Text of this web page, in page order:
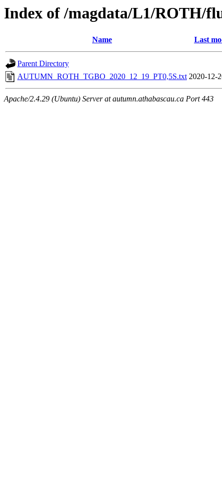
Index of /magdata/L1/ROTH/
Name Last
Parent Directory
AUTUMN_ROTH_TGBO_2020_12_19_PT0,5S.txt 2020-12-
Apache/2.4.29 (Ubuntu) Server at autumn.athabascau.ca Port 443